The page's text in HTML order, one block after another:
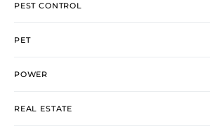
PEST CONTROL
PET
POWER
REAL ESTATE